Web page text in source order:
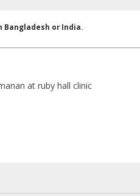
or India.
at ruby hall clinic